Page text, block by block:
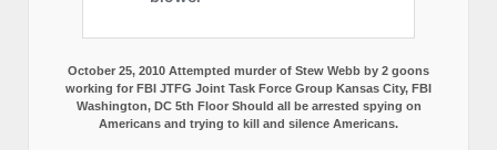
October 25, 2010 Attempted murder of Stew Webb by 2 goons
working for FBI JTFG Joint Task Force Group Kansas City, FBI
Washington, DC 5th Floor Should all be arrested spying on
Americans and trying to kill and silence Americans.